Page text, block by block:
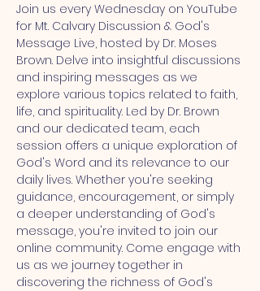
Join us every Wednesday on YouTube
for Mt. Calvary Discussion & God's
Message Live, hosted by Dr. Moses
Brown. Delve into insightful discussions
and inspiring messages as we
explore various topics related to faith,
life, and spirituality. Led by Dr. Brown
and our dedicated team, each
session offers a unique exploration of
God's Word and its relevance to our
daily lives. Whether you're seeking
guidance, encouragement, or simply
a deeper understanding of God's
message, you're invited to join our
online community. Come engage with
us as we journey together in
discovering the richness of God's